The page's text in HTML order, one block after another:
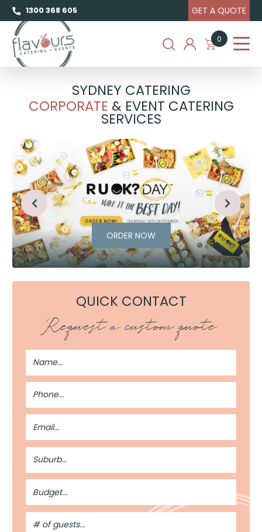
1300 368 605 GET A QUOTE
0
SYDNEY CATERING
CORPORATE & EVENT CATERING
SERVICES
ORDER NOW
QUICK CONTACT
Request a custom quote
Full
Name
Phone
Number
Email
Address
Suburb
Budget
#
of